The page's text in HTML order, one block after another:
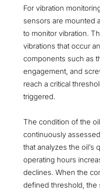
For vibration
sensors are mounted
to monitor vibration.
vibrations that occur
components such as
engagement, and
reach a critical
triggered.
The condition of the
continuously
that analyzes the oil’s
operating hours
declines. When the
defined threshold, the